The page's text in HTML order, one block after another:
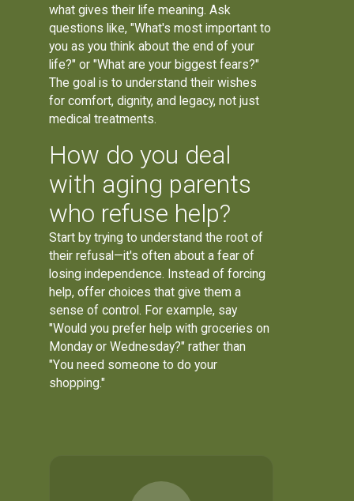
what gives their life meaning. Ask
questions like, "What's most important to
you as you think about the end of your
life?" or "What are your biggest fears?"
The goal is to understand their wishes
for comfort, dignity, and legacy, not just
medical treatments.
How do you deal
with aging parents
who refuse help?
Start by trying to understand the root of
their refusal—it's often about a fear of
losing independence. Instead of forcing
help, offer choices that give them a
sense of control. For example, say
"Would you prefer help with groceries on
Monday or Wednesday?" rather than
"You need someone to do your
shopping."